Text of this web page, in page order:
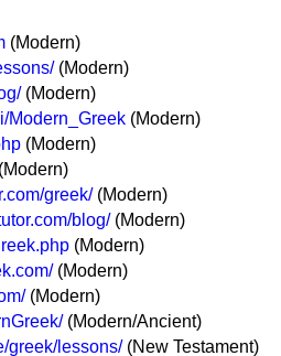
(Modern)
(Modern)
(Modern)
Modern_Greek (Modern)
(Modern)
(Modern)
greek/(Modern)
blog/(Modern)
(Modern)
(Modern)
(Modern)
(Modern/Ancient)
greek/lessons/(New Testament)